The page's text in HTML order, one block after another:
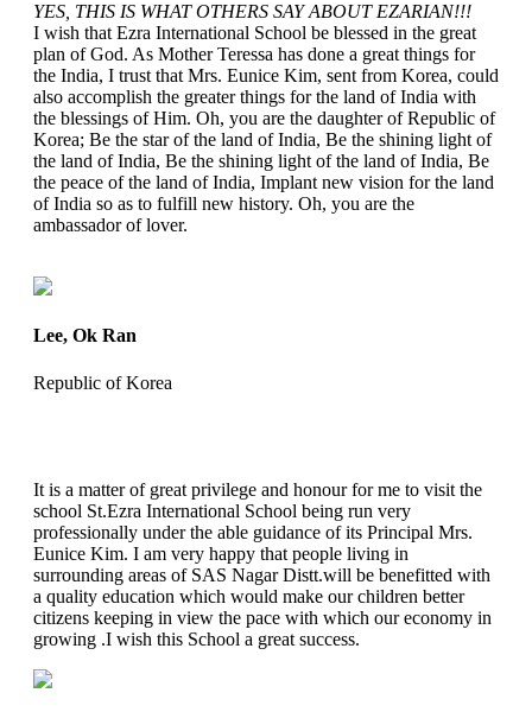
YES, THIS IS WHAT OTHERS SAY ABOUT EZARIAN!!!
I wish that Ezra International School be blessed in the great
plan of God. As Mother Teressa has done a great things for
the India, I trust that Mrs. Eunice Kim, sent from Korea, could
also accomplish the greater things for the land of India with
the blessings of Him. Oh, you are the daughter of Republic of
Korea; Be the star of the land of India, Be the shining light of
the land of India, Be the shining light of the land of India, Be
the peace of the land of India, Implant new vision for the land
of India so as to fulfill new history. Oh, you are the
ambassador of lover.
Lee, Ok Ran
Republic of Korea
It is a matter of great privilege and honour for me to visit the
school St.Ezra International School being run very
professionally under the able guidance of its Principal Mrs.
Eunice Kim. I am very happy that people living in
surrounding areas of SAS Nagar Distt.will be benefitted with
a quality education which would make our children better
citizens keeping in view the pace with which our economy in
growing .I wish this School a great success.